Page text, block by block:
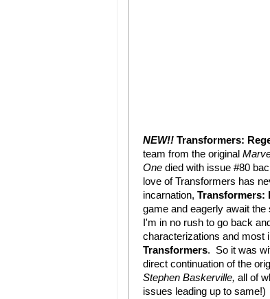
NEW!! Transformers:
team from the original
One died with issue #80
love of Transformers has
incarnation, Transformers:
game and eagerly await
I'm in no rush to go back
characterizations and most
Transformers. So it was
direct continuation of the
Stephen Baskerville, all of
issues leading up to